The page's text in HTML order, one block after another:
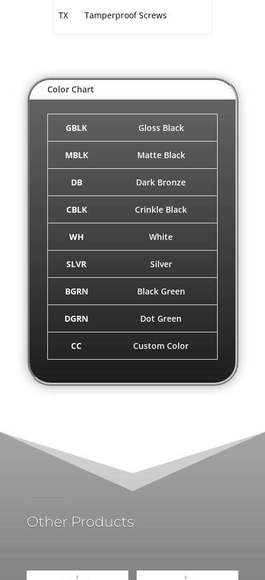
TX Tamperproof Screws
Color Chart
GBLK Gloss Black
MBLK Matte Black
DB Dark Bronze
CBLK Crinkle Black
WH White
SLVR Silver
BGRN Black Green
DGRN Dot Green
CC Custom Color
Other Products